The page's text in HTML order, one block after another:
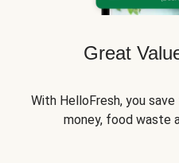
Great
With HelloFresh, you
money, food waste